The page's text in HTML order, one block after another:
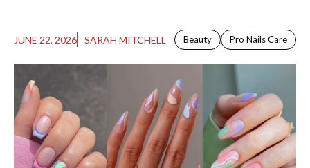
JUNE 22, 2026 SARAH MITCHELL Beauty Pro Nails Care